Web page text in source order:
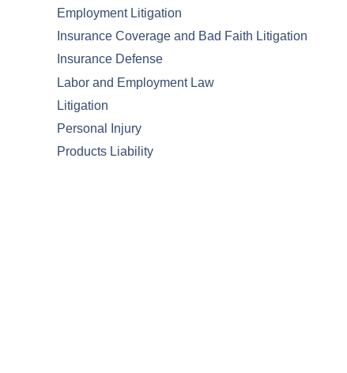
Employment Litigation
Insurance Coverage and Bad Faith Litigation
Insurance Defense
Labor and Employment Law
Litigation
Personal Injury
Products Liability